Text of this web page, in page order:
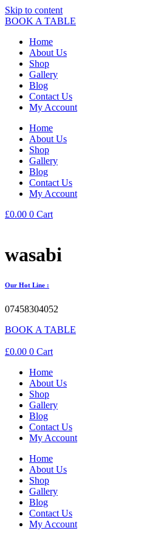
Skip to content
BOOK A TABLE
Home
About Us
Shop
Gallery
Blog
Contact Us
My Account
Home
About Us
Shop
Gallery
Blog
Contact Us
My Account
£0.00 0 Cart
wasabi
Our Hot Line :
07458304052
BOOK A TABLE
£0.00 0 Cart
Home
About Us
Shop
Gallery
Blog
Contact Us
My Account
Home
About Us
Shop
Gallery
Blog
Contact Us
My Account